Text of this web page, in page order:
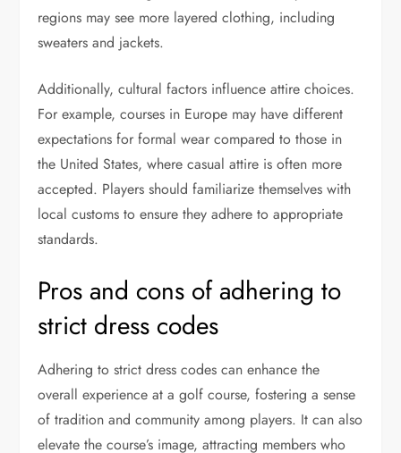
regions may see more layered clothing, including
sweaters and jackets.
Additionally, cultural factors influence attire choices.
For example, courses in Europe may have different
expectations for formal wear compared to those in
the United States, where casual attire is often more
accepted. Players should familiarize themselves with
local customs to ensure they adhere to appropriate
standards.
Pros and cons of adhering to
strict dress codes
Adhering to strict dress codes can enhance the
overall experience at a golf course, fostering a sense
of tradition and community among players. It can also
elevate the course’s image, attracting members who